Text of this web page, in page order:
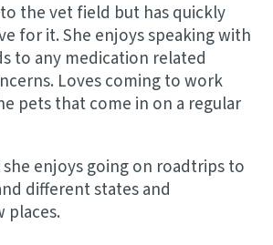
the vet field but has quickly
for it. She enjoys speaking with
to any medication related
Loves coming to work
pets that come in on a regular
enjoys going on roadtrips to
different states and
places.